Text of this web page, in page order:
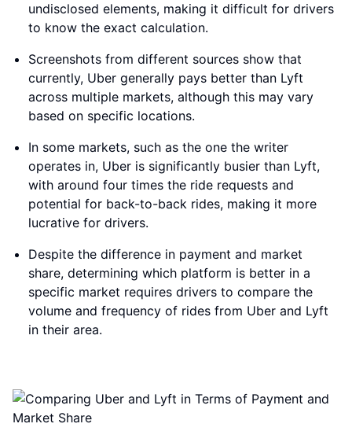
undisclosed elements, making it difficult for drivers
to know the exact calculation.
Screenshots from different sources show that
currently, Uber generally pays better than Lyft
across multiple markets, although this may vary
based on specific locations.
In some markets, such as the one the writer
operates in, Uber is significantly busier than Lyft,
with around four times the ride requests and
potential for back-to-back rides, making it more
lucrative for drivers.
Despite the difference in payment and market
share, determining which platform is better in a
specific market requires drivers to compare the
volume and frequency of rides from Uber and Lyft
in their area.